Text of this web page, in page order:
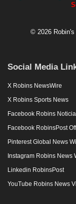
© 2026 Robin's
Social Media
X Robins NewsWire
X Robins Sports News
Facebook Robins
Facebook RobinsPost
Pinterest Global News
Instagram Robins News
Linkedin RobinsPost
YouTube Robins News